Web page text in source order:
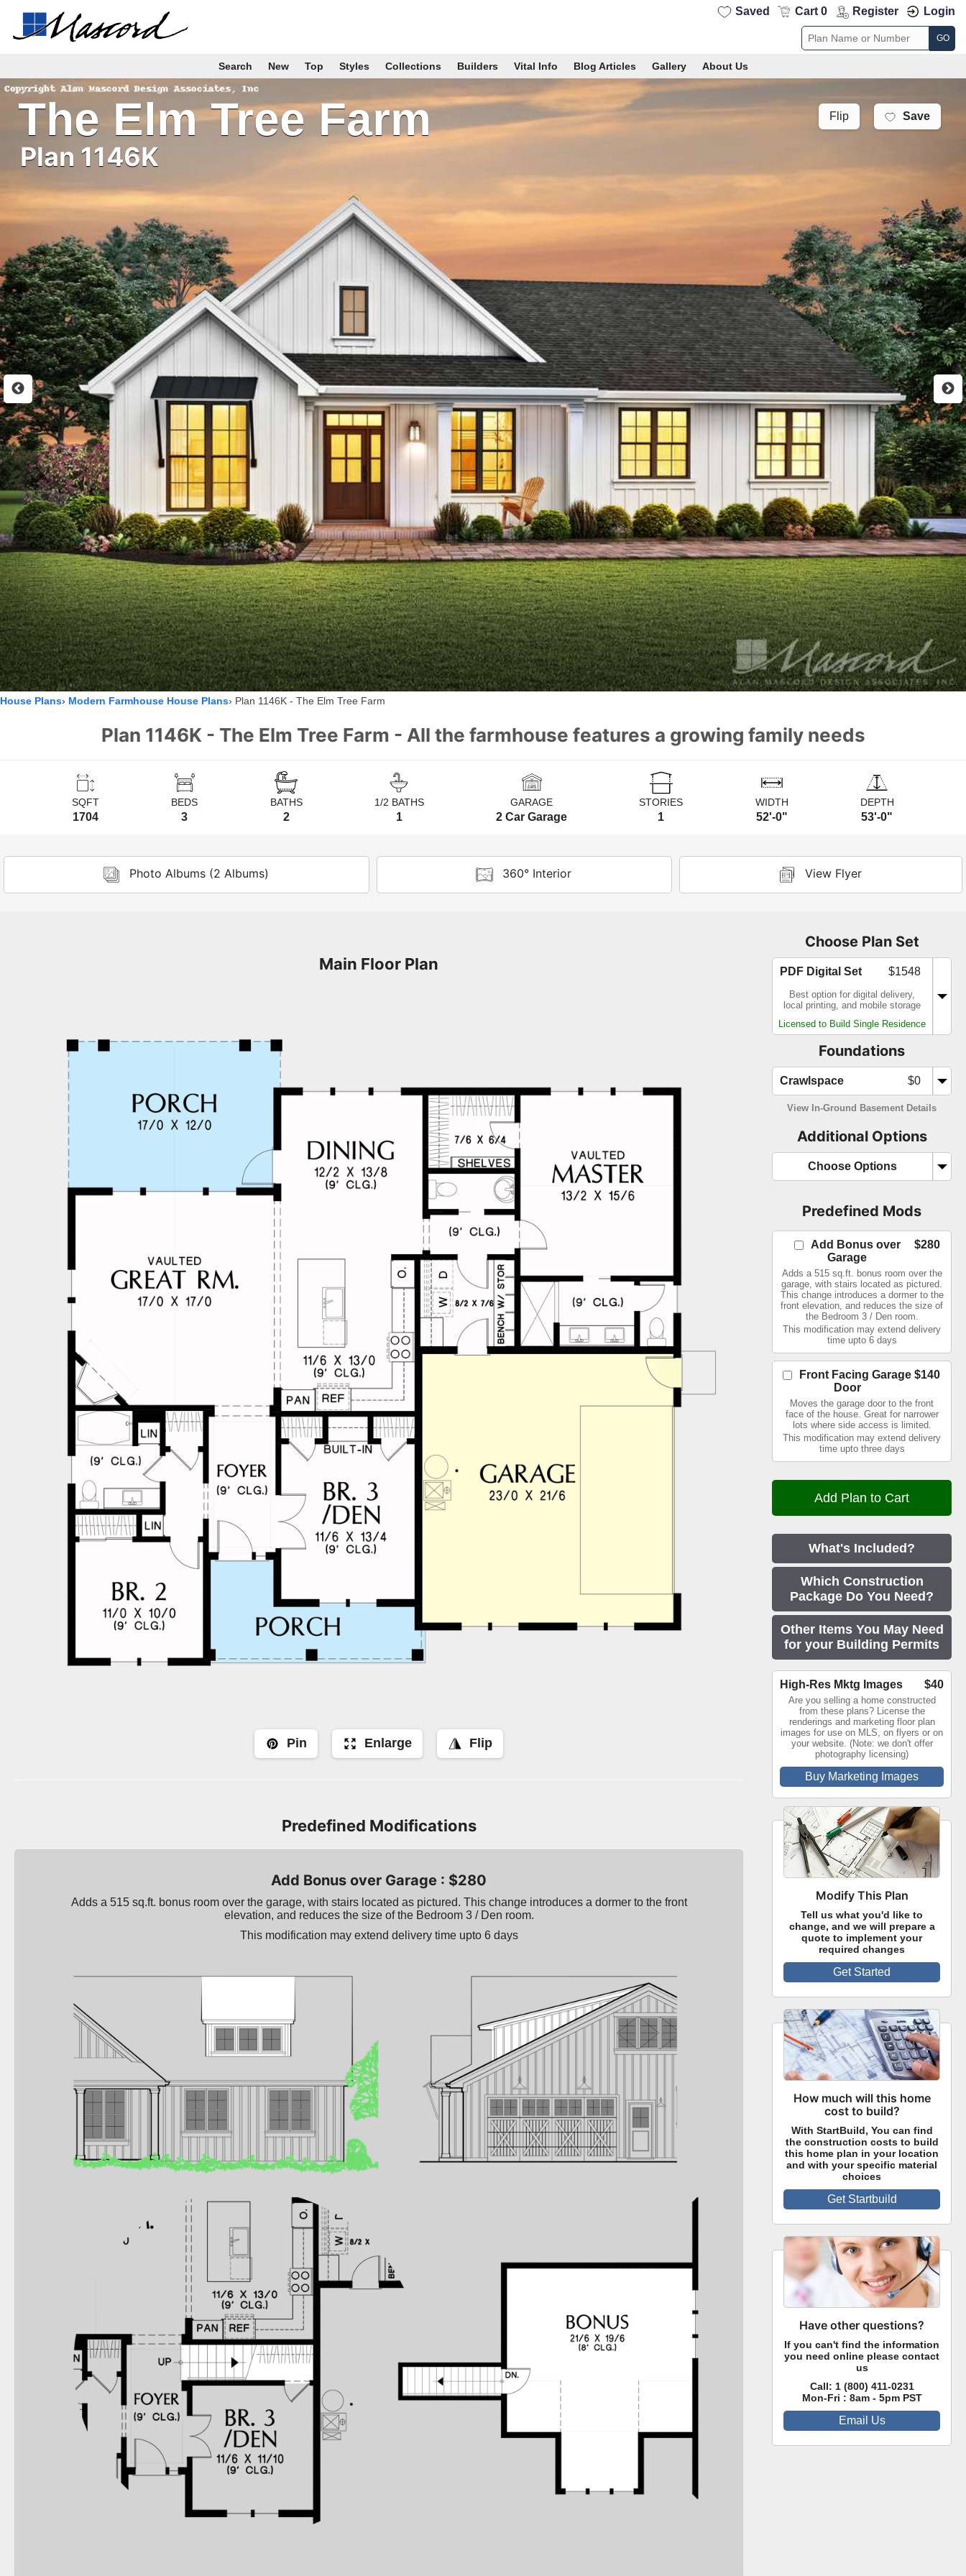
Saved Cart 0 Register Login
GO
Search New Top Styles Collections Builders Vital Info Blog Articles Gallery About Us
The Elm Tree Farm
Plan 1146K
Flip Save
House Plans Modern Farmhouse House Plans Plan 1146K - The Elm Tree Farm
Plan 1146K - The Elm Tree Farm - All the farmhouse features a growing family needs
SQFT
1704
BEDS
3
BATHS
2
1/2 BATHS
1
GARAGE
2 Car Garage
STORIES
1
WIDTH
52'-0"
DEPTH
53'-0"
Photo Albums (2 Albums) 360° Interior View Flyer
Main Floor Plan
Pin Enlarge Flip
Predefined Modifications
Add Bonus over Garage : $280
Adds a 515 sq.ft. bonus room over the garage, with stairs located as pictured. This change introduces a dormer to the front
elevation, and reduces the size of the Bedroom 3 / Den room.
This modification may extend delivery time upto 6 days
Choose Plan Set
PDF Digital Set $1548
Best option for digital delivery,
local printing, and mobile storage
Licensed to Build Single Residence
Foundations
Crawlspace $0
View In-Ground Basement Details
Additional Options
Choose Options
Predefined Mods
Add Bonus over
Garage
$280
Adds a 515 sq.ft. bonus room over the
garage, with stairs located as pictured.
This change introduces a dormer to the
front elevation, and reduces the size of
the Bedroom 3 / Den room.
This modification may extend delivery
time upto 6 days
Front Facing Garage
Door
$140
Moves the garage door to the front
face of the house. Great for narrower
lots where side access is limited.
This modification may extend delivery
time upto three days
What's Included?
Which Construction
Package Do You Need?
Other Items You May Need
for your Building Permits
High-Res Mktg Images $40
Are you selling a home constructed
from these plans? License the
renderings and marketing floor plan
images for use on MLS, on flyers or on
your website. (Note: we don't offer
photography licensing)
Buy Marketing Images
Modify This Plan
Tell us what you'd like to
change, and we will prepare a
quote to implement your
required changes
Get Started
How much will this home
cost to build?
With StartBuild, You can find
the construction costs to build
this home plan in your location
and with your specific material
choices
Get Startbuild
Have other questions?
If you can't find the information
you need online please contact
us
Call: 1 (800) 411-0231
Mon-Fri : 8am - 5pm PST
Email Us